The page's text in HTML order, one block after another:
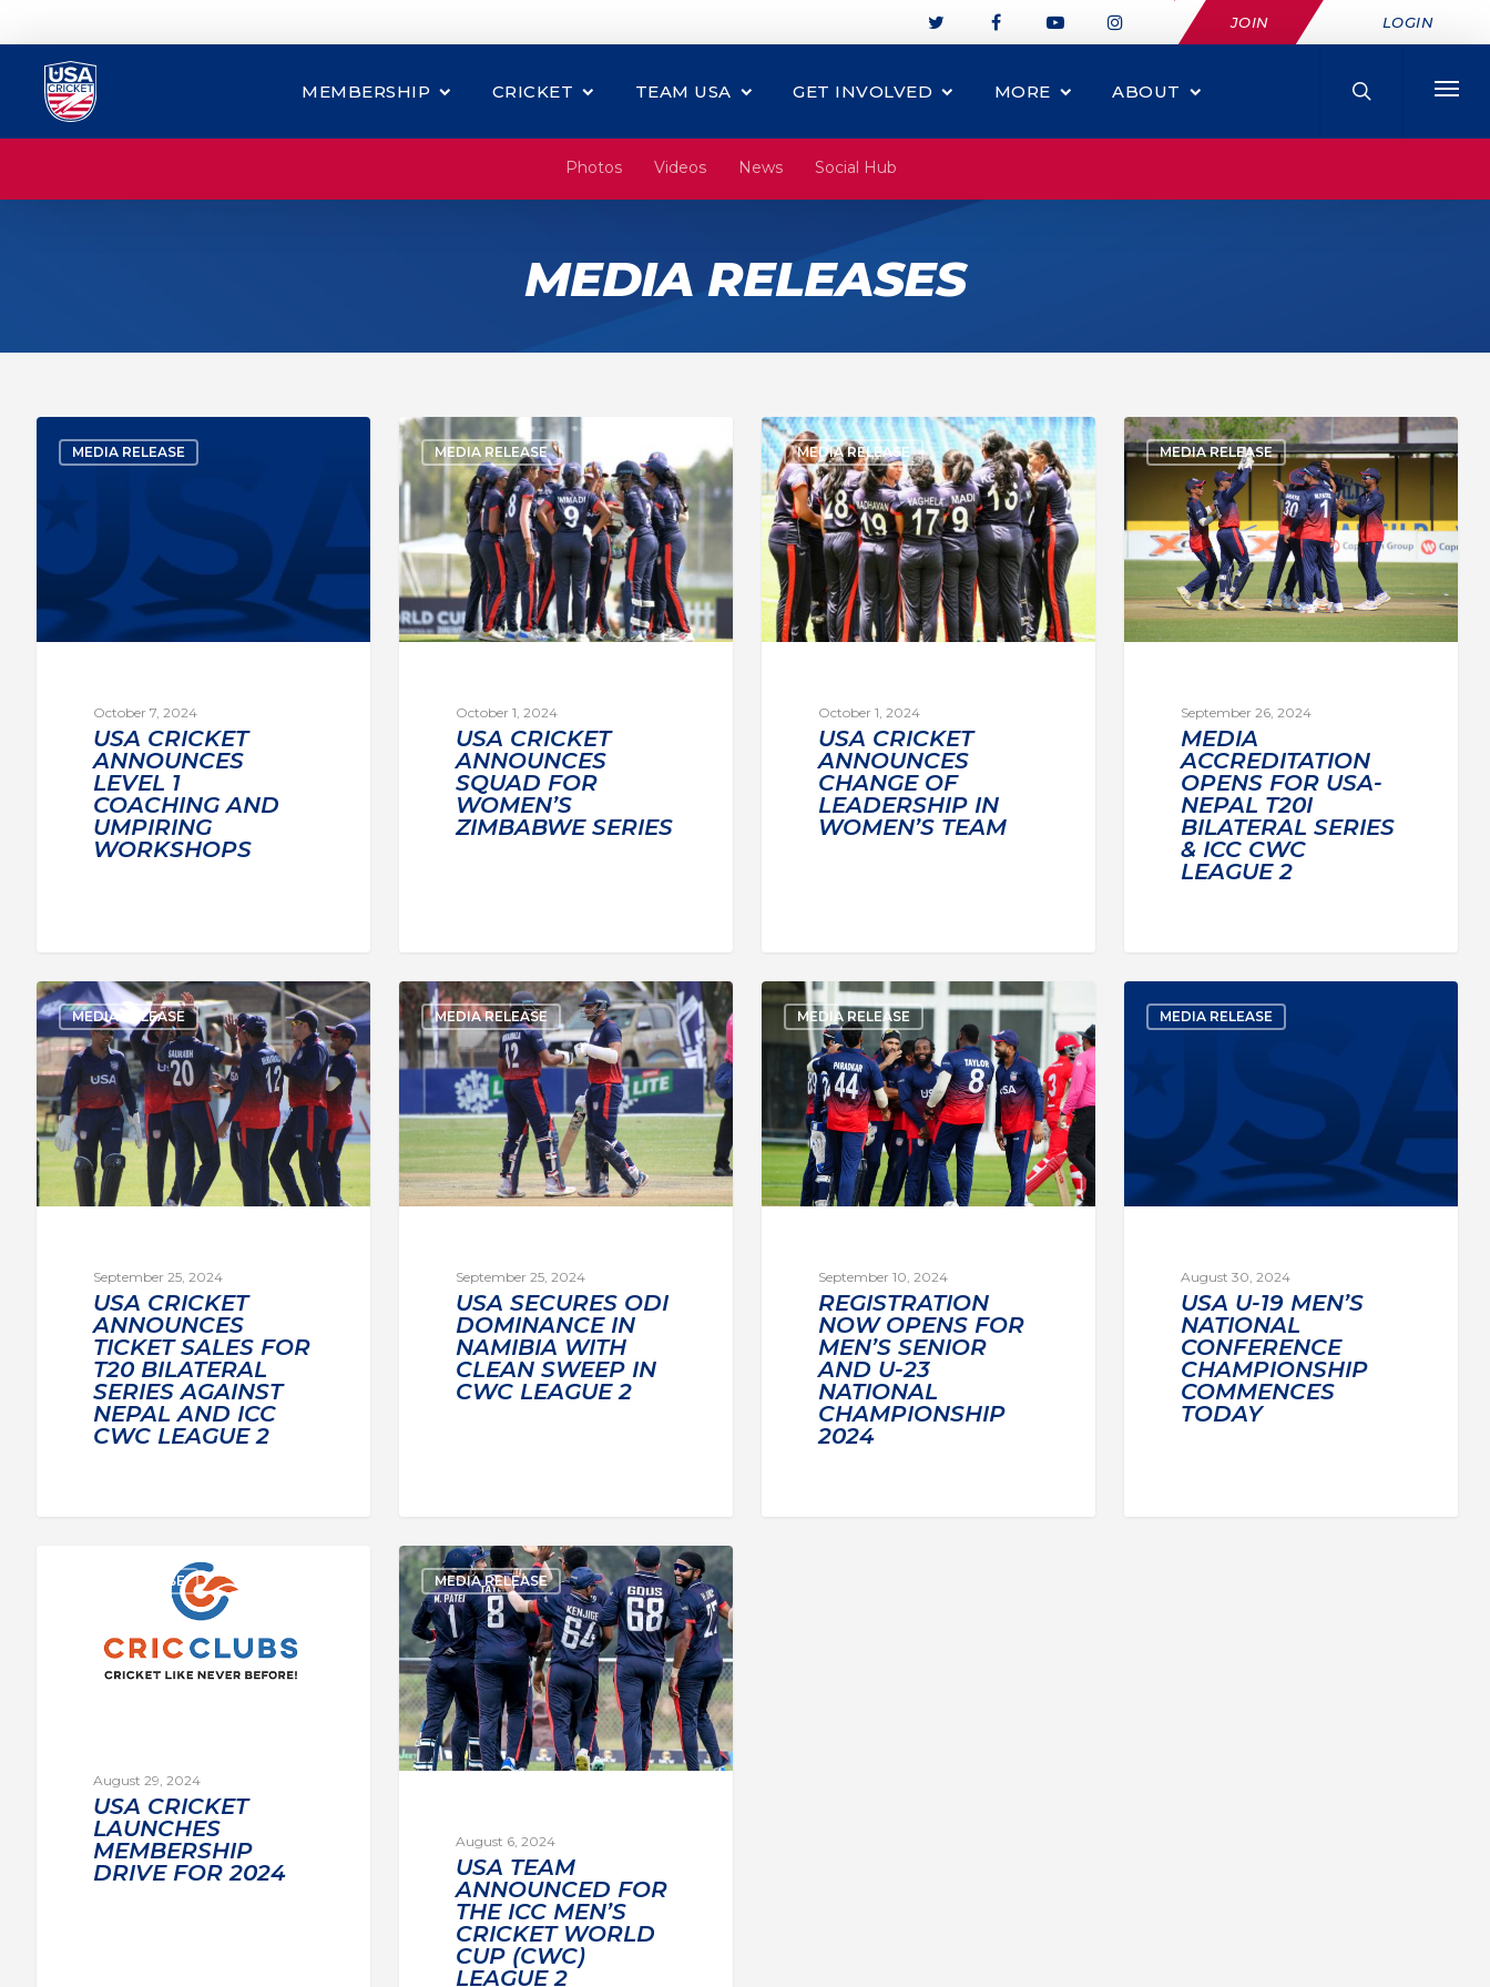
JOIN LOGIN
MEMBERSHIP CRICKET TEAM USA GET INVOLVED MORE ABOUT
Photos Videos News Social Hub
MEDIA RELEASES
MEDIA RELEASE
October 7, 2024
USA CRICKET
ANNOUNCES
LEVEL 1
COACHING AND
UMPIRING
WORKSHOPS
MEDIA RELEASE
October 1, 2024
USA CRICKET
ANNOUNCES
SQUAD FOR
WOMEN’S
ZIMBABWE SERIES
MEDIA RELEASE
October 1, 2024
USA CRICKET
ANNOUNCES
CHANGE OF
LEADERSHIP IN
WOMEN’S TEAM
MEDIA RELEASE
September 26, 2024
MEDIA
ACCREDITATION
OPENS FOR USA-
NEPAL T20I
BILATERAL SERIES
& ICC CWC
LEAGUE 2
MEDIA RELEASE
September 25, 2024
USA CRICKET
ANNOUNCES
TICKET SALES FOR
T20 BILATERAL
SERIES AGAINST
NEPAL AND ICC
CWC LEAGUE 2
MEDIA RELEASE
September 25, 2024
USA SECURES ODI
DOMINANCE IN
NAMIBIA WITH
CLEAN SWEEP IN
CWC LEAGUE 2
MEDIA RELEASE
September 10, 2024
REGISTRATION
NOW OPENS FOR
MEN’S SENIOR
AND U-23
NATIONAL
CHAMPIONSHIP
2024
MEDIA RELEASE
August 30, 2024
USA U-19 MEN’S
NATIONAL
CONFERENCE
CHAMPIONSHIP
COMMENCES
TODAY
MEDIA RELEASE
August 29, 2024
USA CRICKET
LAUNCHES
MEMBERSHIP
DRIVE FOR 2024
MEDIA RELEASE
August 6, 2024
USA TEAM
ANNOUNCED FOR
THE ICC MEN’S
CRICKET WORLD
CUP (CWC)
LEAGUE 2